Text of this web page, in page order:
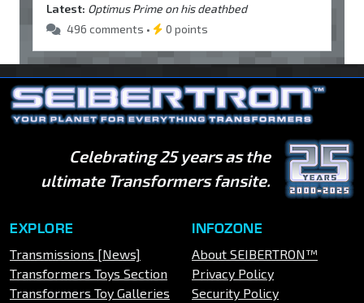
Latest: Optimus Prime on his deathbed
496 comments •
0 points
Celebrating 25 years as the
ultimate Transformers fansite.
EXPLORE
Transmissions [News]
Transformers Toys Section
Transformers Toy Galleries
INFOZONE
About SEIBERTRON™
Privacy Policy
Security Policy